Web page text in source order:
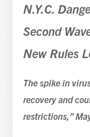
N.Y.C.
Second
New Rules
The spike in
recovery and
restrictions,”